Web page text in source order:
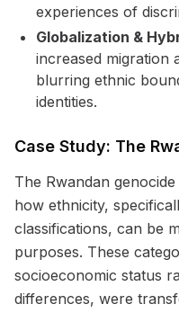
experiences of
Globalization &
increased migration
blurring ethnic
identities.
Case Study: The
The Rwandan
how ethnicity,
classifications, can be
purposes. These
socioeconomic status
differences, were